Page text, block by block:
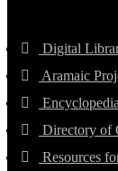
Digital
Aramaic
Directory of
Resources